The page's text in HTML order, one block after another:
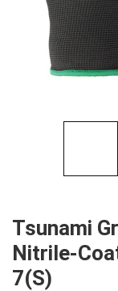
Tsunami
Nitrile-
7(S)